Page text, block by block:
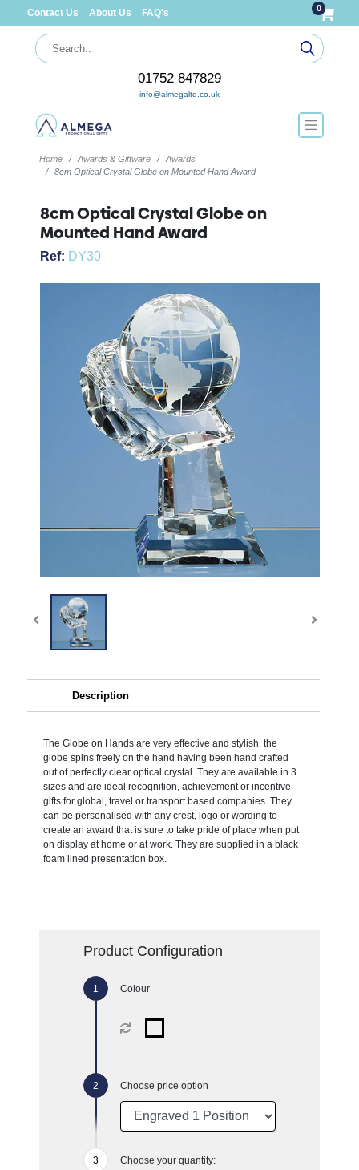
Contact Us About Us FAQ's 0
01752 847829
info@almegaltd.co.uk
Home Awards & Giftware
Awards
8cm Optical Crystal Globe on Mounted Hand Award
8cm Optical Crystal Globe on
Mounted Hand Award
Ref: DY30
Description
The Globe on Hands are very effective and stylish, the
globe spins freely on the hand having been hand crafted
out of perfectly clear optical crystal. They are available in 3
sizes and are ideal recognition, achievement or incentive
gifts for global, travel or transport based companies. They
can be personalised with any crest, logo or wording to
create an award that is sure to take pride of place when put
on display at home or at work. They are supplied in a black
foam lined presentation box.
Product Configuration
Colour
Choose price option
Choose your quantity: